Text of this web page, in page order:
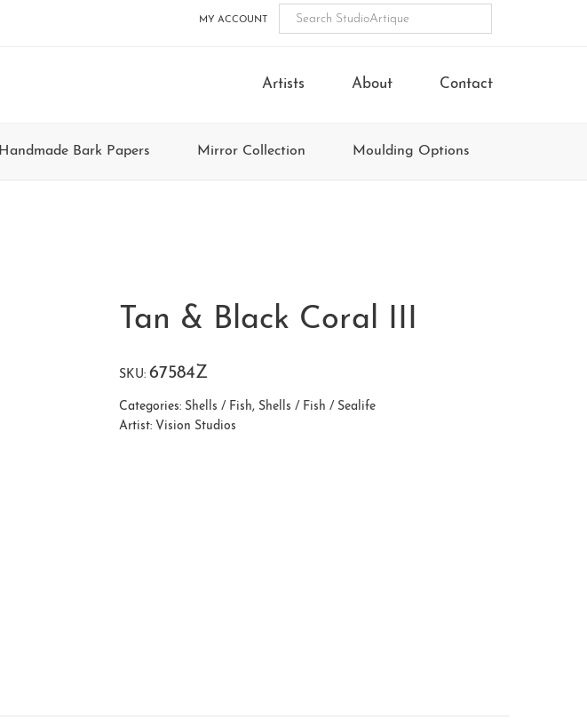
MY ACCOUNT
Artists About Contact
Handmade Bark Papers Mirror Collection Moulding Options
Tan & Black Coral III
SKU: 67584Z
Categories: Shells / Fish, Shells / Fish / Sealife
Artist: Vision Studios